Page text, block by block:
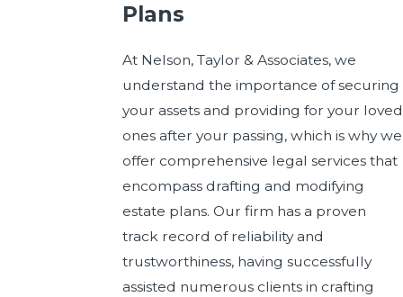
Plans
At Nelson, Taylor & Associates, we
understand the importance of securing
your assets and providing for your loved
ones after your passing, which is why we
offer comprehensive legal services that
encompass drafting and modifying
estate plans. Our firm has a proven
track record of reliability and
trustworthiness, having successfully
assisted numerous clients in crafting